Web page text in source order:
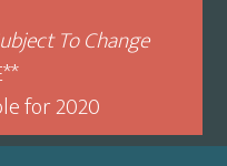
To Change
for 2020